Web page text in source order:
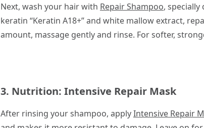
Next, wash your hair with Repair Shampoo,
keratin “Keratin A18+” and white mallow extract,
amount, massage gently and rinse. For softer,
3. Nutrition: Intensive Repair Mask
After rinsing your shampoo, applyIntensive Repair